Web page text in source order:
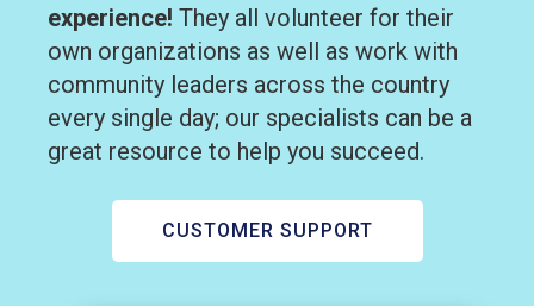
experience! They all volunteer for their
own organizations as well as work with
community leaders across the country
every single day; our specialists can be a
great resource to help you succeed.
CUSTOMER SUPPORT